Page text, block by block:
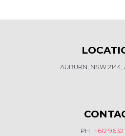
AUBURN, NSW 2144,
PH : +612 9632